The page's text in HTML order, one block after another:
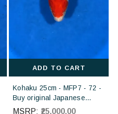
ADD TO CART
Kohaku 25cm - MFP7 - 72 -
Buy original Japanese
Koifish online in India from
MSRP: ₹25,000.00